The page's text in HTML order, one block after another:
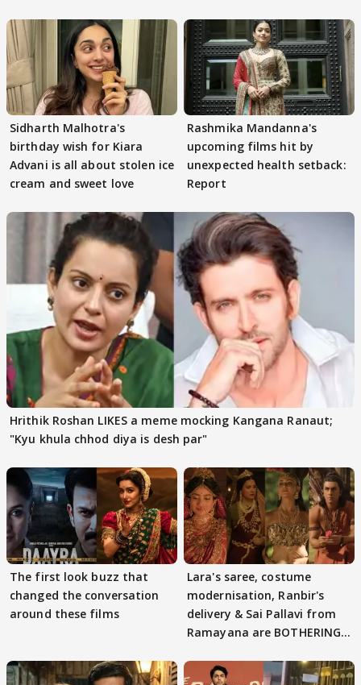
Sidharth Malhotra's
birthday wish for Kiara
Advani is all about stolen ice
cream and sweet love
Rashmika Mandanna's
upcoming films hit by
unexpected health setback:
Report
Hrithik Roshan LIKES a meme mocking Kangana Ranaut;
"Kyu khula chhod diya is desh par"
The first look buzz that
changed the conversation
around these films
Lara's saree, costume
modernisation, Ranbir's
delivery & Sai Pallavi from
Ramayana are BOTHERING